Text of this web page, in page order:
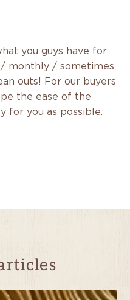
you guys have for
/ monthly / sometimes
outs! For our buyers
the ease of the
for you as possible.